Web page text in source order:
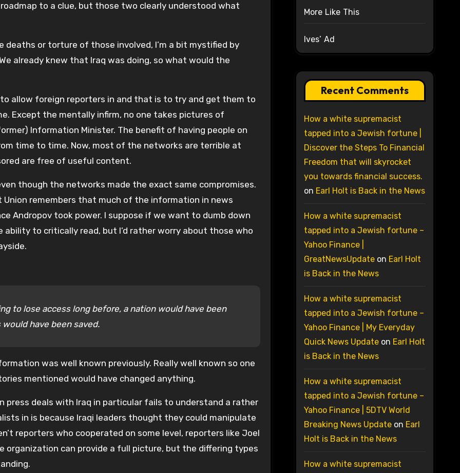
to a clue, but those two clearly understood what
deaths or torture of those involved, I’m a bit mystified by
already knew that Iraq was doing, so what would the
allow foreign reporters in and that is to try and get them to
Except the mentally infirm, no one takes pictures of
Information Minister. The benefit of having people on
time to time. Now, most of the networks are terrible at
are free of useful content.
though the networks made the exact same compromises.
remembers that much of the information in news
Andropov took power. I suppose if we want to dumb down
ability to critically read, but I’d rather worry about those who
to lose access long before, a nation would have been
have been saved.
was well known previously. Really well known so one
mentioned would have changed anything.
press deals with Iraq in particular fails to understand a rather
in is because Iraqi leaders thought they could manipulate
reporters who cooperated on some level, reporters like Joel
organization can provide a full picture, but the differing types
More Like This
Ives’ Ad
Recent Comments
How a white supremacist
tapped into a Jewish fortune |
Discover the Steps To Financial
Freedom that will skyrocket
you towards financial success.
on Earl Holt is Back in the News
How a white supremacist
tapped into a Jewish fortune –
Yahoo Finance |
GreatNewsUpdateon Earl Holt
is Back in the News
How a white supremacist
tapped into a Jewish fortune –
Yahoo Finance | My Everyday
Quick News Updateon Earl Holt
is Back in the News
How a white supremacist
tapped into a Jewish fortune –
Yahoo Finance | 5DTV World
Breaking News Updateon Earl
Holt is Back in the News
How a white supremacist